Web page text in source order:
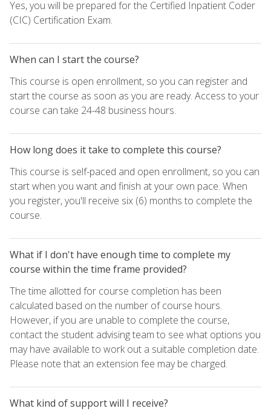
Yes, you will be prepared for the Certified Inpatient Coder
(CIC) Certification Exam.
When can I start the course?
This course is open enrollment, so you can register and
start the course as soon as you are ready. Access to your
course can take 24-48 business hours.
How long does it take to complete this course?
This course is self-paced and open enrollment, so you can
start when you want and finish at your own pace. When
you register, you'll receive six (6) months to complete the
course.
What if I don't have enough time to complete my
course within the time frame provided?
The time allotted for course completion has been
calculated based on the number of course hours.
However, if you are unable to complete the course,
contact the student advising team to see what options you
may have available to work out a suitable completion date.
Please note that an extension fee may be charged.
What kind of support will I receive?